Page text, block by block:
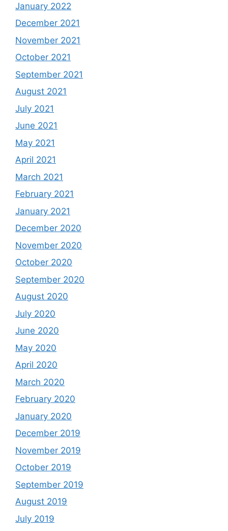
January 2022
December 2021
November 2021
October 2021
September 2021
August 2021
July 2021
June 2021
May 2021
April 2021
March 2021
February 2021
January 2021
December 2020
November 2020
October 2020
September 2020
August 2020
July 2020
June 2020
May 2020
April 2020
March 2020
February 2020
January 2020
December 2019
November 2019
October 2019
September 2019
August 2019
July 2019